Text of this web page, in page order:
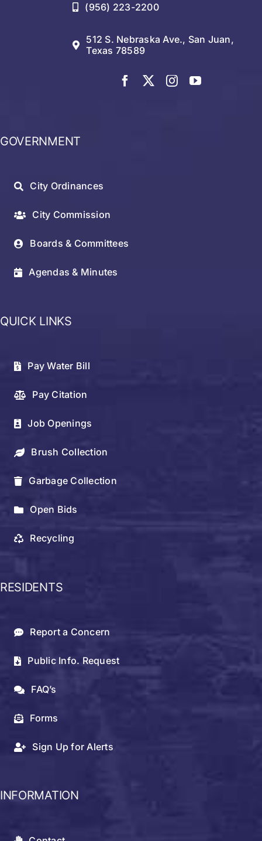
(956) 223-2200
512 S. Nebraska Ave., San Juan,
Texas 78589
GOVERNMENT
City Ordinances
City Commission
Boards & Committees
Agendas & Minutes
QUICK LINKS
Pay Water Bill
Pay Citation
Job Openings
Brush Collection
Garbage Collection
Open Bids
Recycling
RESIDENTS
Report a Concern
Public Info. Request
FAQ’s
Forms
Sign Up for Alerts
INFORMATION